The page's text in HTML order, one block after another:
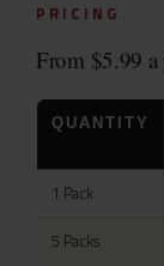
PRICING
From $5.99 a
QUANTITY
1 Pack
5 Packs